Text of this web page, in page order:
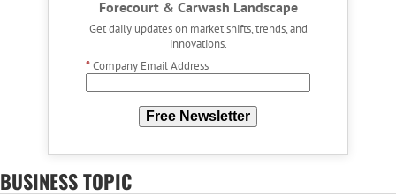
Forecourt & Carwash Landscape
Get daily updates on market shifts, trends, and
innovations.
*Company Email Address
Free Newsletter
BUSINESS TOPIC